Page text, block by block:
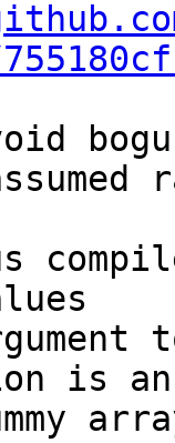
to
is an